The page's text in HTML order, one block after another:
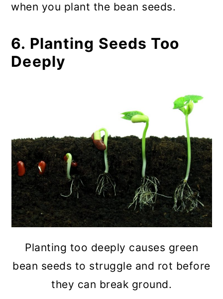
when you plant the bean seeds.
6. Planting Seeds Too
Deeply
Planting too deeply causes green
bean seeds to struggle and rot before
they can break ground.